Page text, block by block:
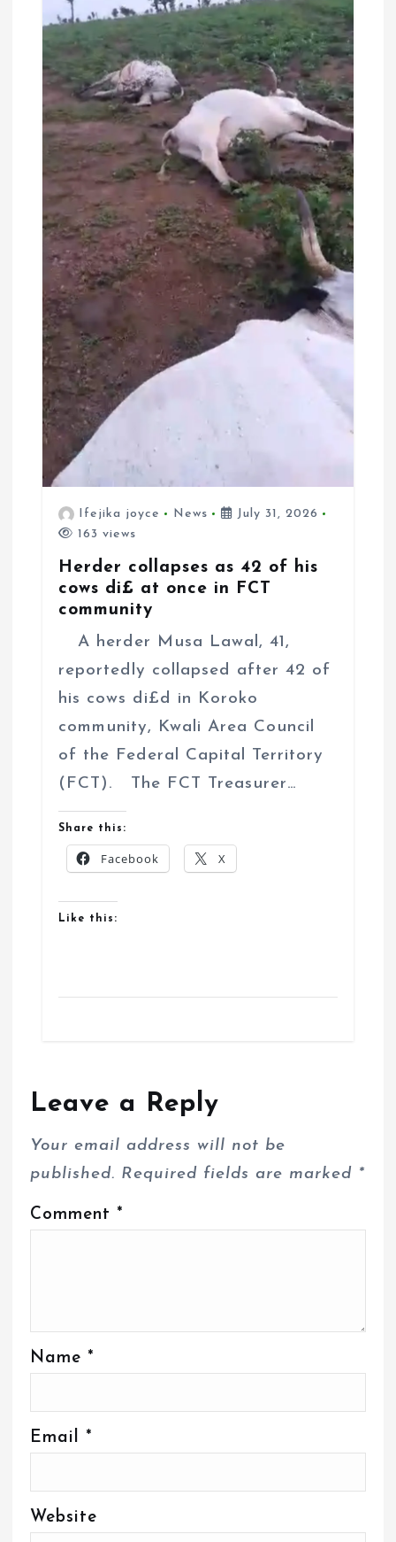
Ifejika joyce News
July 31, 2026
163 views
Herder collapses as 42 of his
cows di£ at once in FCT
community
A herder Musa Lawal, 41,
reportedly collapsed after 42 of
his cows di£d in Koroko
community, Kwali Area Council
of the Federal Capital Territory
(FCT). The FCT Treasurer…
Share this:
Facebook X
Like this:
Leave a Reply
Your email address will not be
published. Required fields are marked *
Comment *
Name *
Email *
Website